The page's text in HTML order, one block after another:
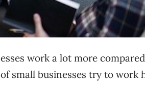
work a lot more
small businesses try to work